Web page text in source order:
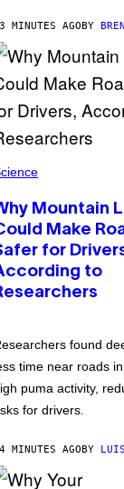
MINUTES AGOBY
Mountain
Make
for
to
found
time near roads
puma activity,
for drivers.
MINUTES AGOBY